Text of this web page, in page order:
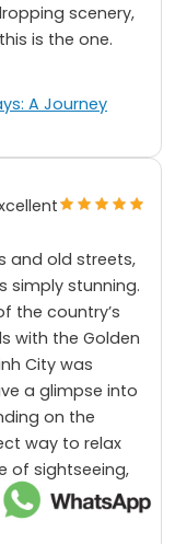
scenery,
is the one.
A Journey
and old streets,
simply stunning.
the country’s
with the Golden
City was
a glimpse into
on the
way to relax
of sightseeing,